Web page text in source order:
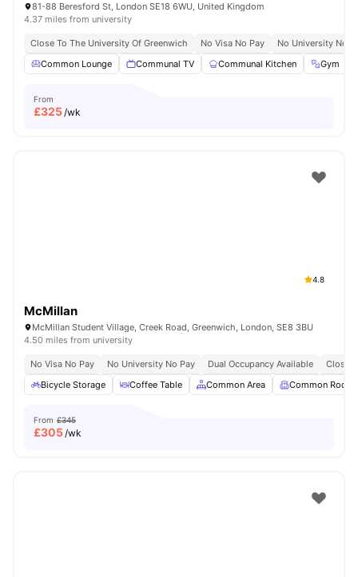
81-88 Beresford St, London SE18 6WU, United Kingdom
4.37 miles from university
Close To The University Of Greenwich No Visa No Pay
No University No
Common Lounge
Communal TV Communal Kitchen Gym
From
£325/wk
4.8
McMillan
McMillan Student Village, Creek Road, Greenwich, London, SE8 3BU
4.50 miles from university
No Visa No Pay No University No Pay Dual Occupancy Available
Close
Bicycle Storage
Coffee Table Common Area Common Room
From £345
£305/wk